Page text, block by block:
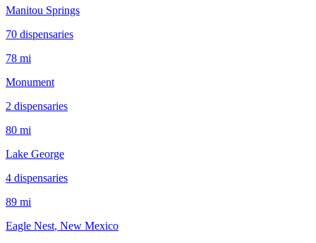
Manitou Springs
70 dispensaries
78 mi
Monument
2 dispensaries
80 mi
Lake George
4 dispensaries
89 mi
Eagle Nest, New Mexico